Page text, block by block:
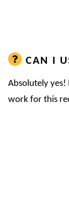
CAN I
Absolutely
work for this